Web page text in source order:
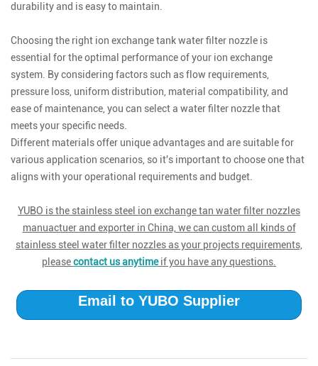
durability and is easy to maintain.
Choosing the right ion exchange tank water filter nozzle is
essential for the optimal performance of your ion exchange
system. By considering factors such as flow requirements,
pressure loss, uniform distribution, material compatibility, and
ease of maintenance, you can select a water filter nozzle that
meets your specific needs.
Different materials offer unique advantages and are suitable for
various application scenarios, so it's important to choose one that
aligns with your operational requirements and budget.
YUBO is the stainless steel ion exchange tan water filter nozzles
manuactuer and exporter in China, we can custom all kinds of
stainless steel water filter nozzles as your projects requirements,
pleasecontact us anytimeif you have any questions.
Email to YUBO Supplier